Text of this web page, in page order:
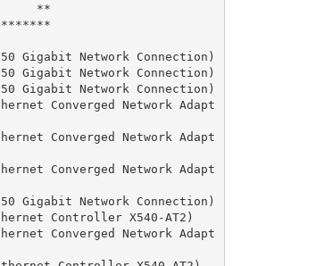
**
Gigabit Network Connection)
Gigabit Network Connection)
Gigabit Network Connection)
Converged Network Adapt
Converged Network Adapt
Converged Network Adapt
Gigabit Network Connection)
Controller X540-AT2)
Converged Network Adapt